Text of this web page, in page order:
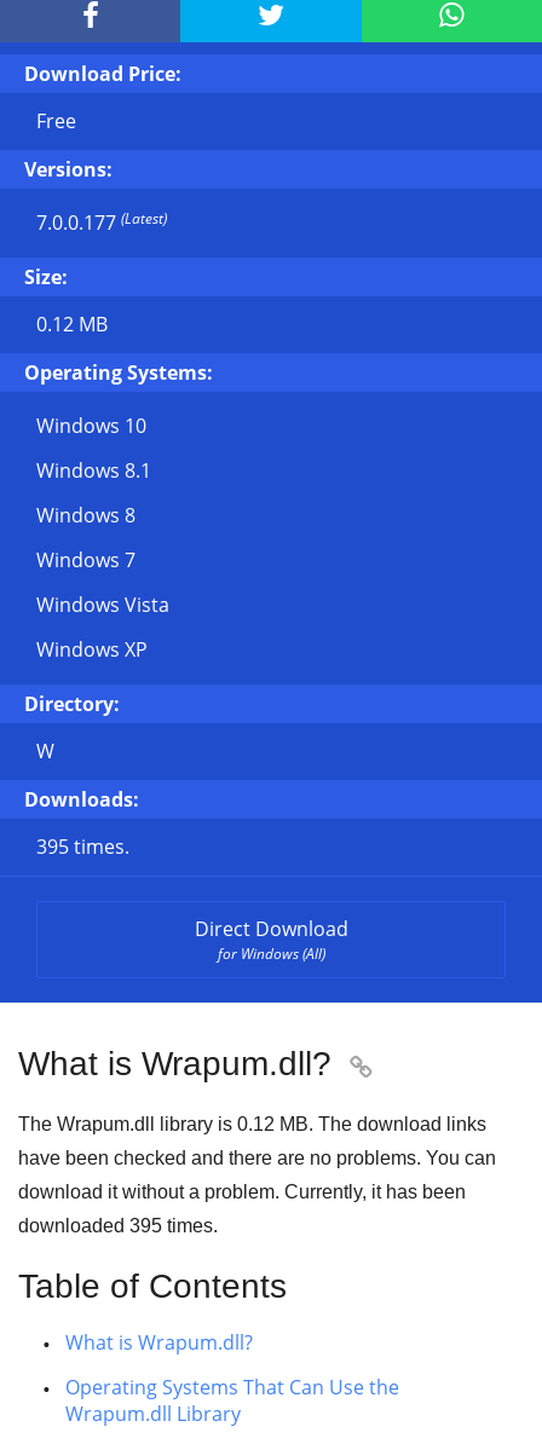
  
Download Price:
Free
Versions:
7.0.0.177 (Latest)
Size:
0.12 MB
Operating Systems:
Windows 10
Windows 8.1
Windows 8
Windows 7
Windows Vista
Windows XP
Directory:
W
Downloads:
395 times.
Direct Download
for Windows (All)
What is Wrapum.dll? 
The Wrapum.dll library is 0.12 MB. The download links
have been checked and there are no problems. You can
download it without a problem. Currently, it has been
downloaded 395 times.
Table of Contents
What is Wrapum.dll?
Operating Systems That Can Use the
Wrapum.dll Library